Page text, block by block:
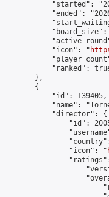
"started":
"ended":
"board_size":
            "icon": "
"ranked":
        },
        {
            "id": 139405,
"name":
            "director": {
"id":
                "icon": "